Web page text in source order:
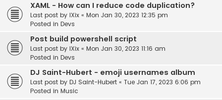
XAML - How can I reduce code duplication?
Last post by IXix « Mon Jan 30, 2023 12:35 pm
Posted in Devs
Post build powershell script
Last post by IXix « Mon Jan 30, 2023 11:16 am
Posted in Devs
DJ Saint-Hubert - emoji usernames album
Last post by DJ Saint-Hubert « Tue Jan 17, 2023 6:06 pm
Posted in Music